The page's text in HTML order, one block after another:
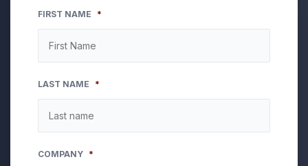
FIRST NAME *
LAST NAME *
COMPANY *